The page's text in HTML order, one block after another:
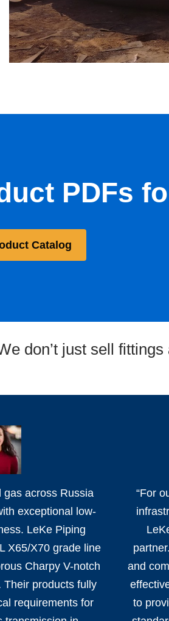
PDFs
Catalog
don’t just sell
gas across Russia
exceptional low-
LeKe Piping
X65/X70 grade line
Charpy V-notch
Their products fully
requirements for
“For
and
to